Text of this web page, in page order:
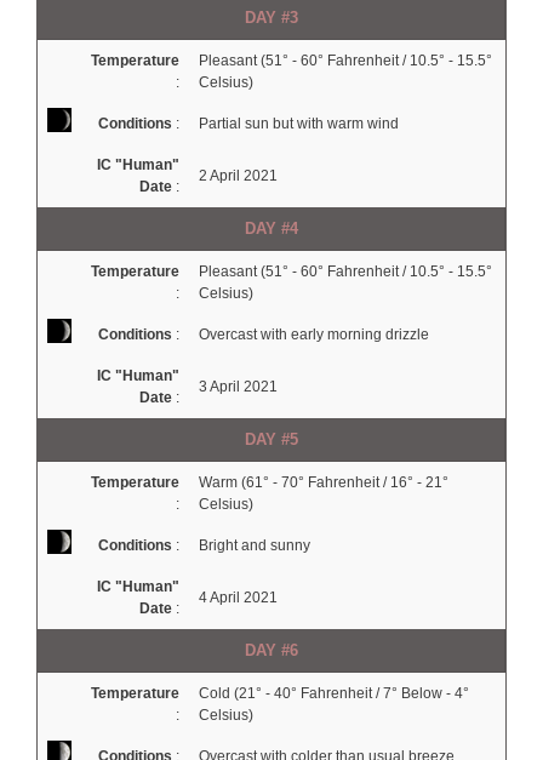
DAY #3
Temperature
:
Pleasant (51° - 60° Fahrenheit / 10.5° - 15.5°
Celsius)
Conditions : Partial sun but with warm wind
IC "Human"
Date :
2 April 2021
DAY #4
Temperature
:
Pleasant (51° - 60° Fahrenheit / 10.5° - 15.5°
Celsius)
Conditions : Overcast with early morning drizzle
IC "Human"
Date :
3 April 2021
DAY #5
Temperature
:
Warm (61° - 70° Fahrenheit / 16° - 21°
Celsius)
Conditions : Bright and sunny
IC "Human"
Date :
4 April 2021
DAY #6
Temperature
:
Cold (21° - 40° Fahrenheit / 7° Below - 4°
Celsius)
Conditions : Overcast with colder than usual breeze